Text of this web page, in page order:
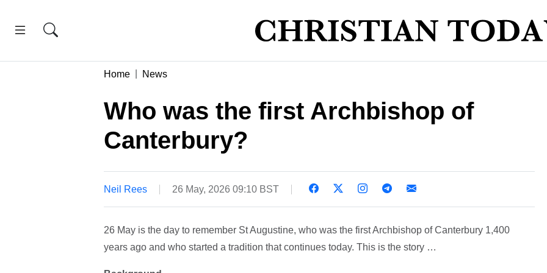
Home News
Who was the first Archbishop of
Canterbury?
Neil Rees 26 May, 2026 09:10 BST
26 May is the day to remember St Augustine, who was the first Archbishop of Canterbury 1,400
years ago and who started a tradition that continues today. This is the story …